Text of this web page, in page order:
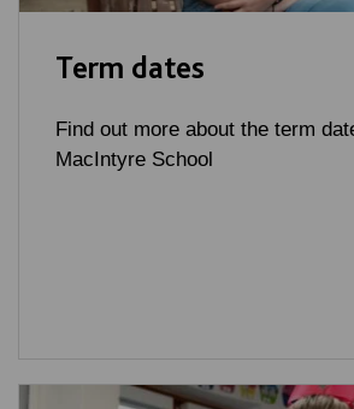
Term dates
Find out more about the term
MacIntyre School